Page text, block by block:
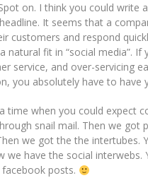
on. I think you could write
It seems that a
customers and respond
natural fit in “social media”. If
service, and over-servicing
you absolutely have to have
time when you could expect
snail mail. Then we got
we got the the intertubes.
we have the social interwebs.
posts.